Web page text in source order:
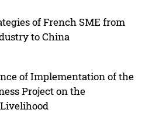
of French SME from
to China
of Implementation of the
Project on the